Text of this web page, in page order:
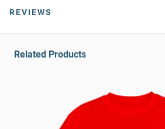
REVIEWS
Related Products